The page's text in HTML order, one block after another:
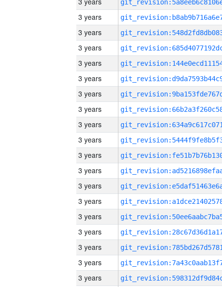
3 years
3 years
3 years
3 years
3 years
3 years
3 years
3 years
3 years
3 years
3 years
3 years
3 years
3 years
3 years
3 years
3 years
3 years